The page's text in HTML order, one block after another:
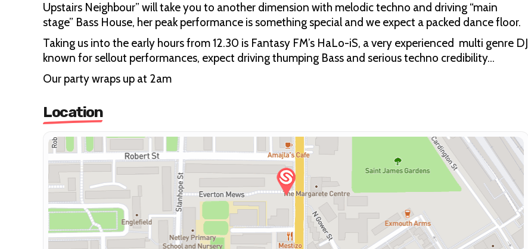
Upstairs Neighbour” will take you to another dimension with melodic techno and driving “main
stage” Bass House, her peak performance is something special and we expect a packed dance floor.
Taking us into the early hours from 12.30 is Fantasy FM’s HaLo-iS, a very experienced multi genre DJ
known for sellout performances, expect driving thumping Bass and serious techno credibility…
Our party wraps up at 2am
Location